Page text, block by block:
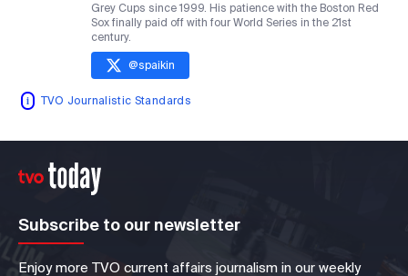
Grey Cups since 1999. His patience with the Boston Red
Sox finally paid off with four World Series in the 21st
century.
@spaikin
TVO Journalistic Standards
Subscribe to our newsletter
Enjoy more TVO current affairs journalism in our weekly